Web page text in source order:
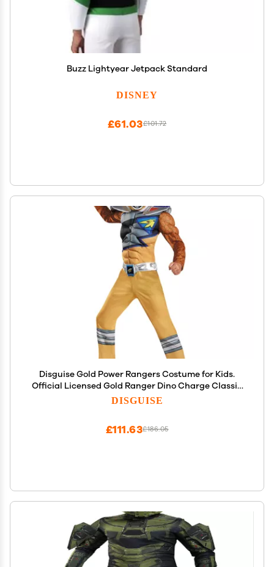
Buzz Lightyear Jetpack Standard
DISNEY
£101.72
£61.03
Disguise Gold Power Rangers Costume for Kids.
Official Licensed Gold Ranger Dino Charge Classic
Muscle Power Ranger Suit with Mask for Boys &
DISGUISE
£186.05
£111.63